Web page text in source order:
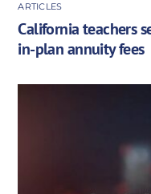
ARTICLES
California teachers
in-plan annuity fees